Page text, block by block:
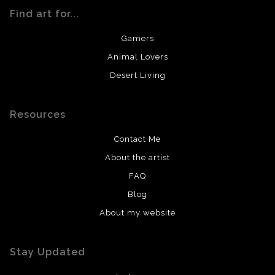
Find art for...
Gamers
Animal Lovers
Desert Living
Resources
Contact Me
About the artist
FAQ
Blog
About my website
Stay Updated